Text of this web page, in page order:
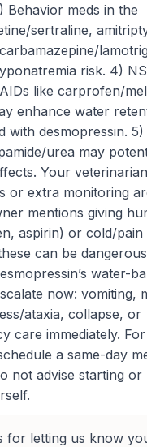
Behavior meds in the
sertraline,
risk. 4)
like carprofen/
enhance water
with desmopressin. 5)
urea may
Your
or extra monitoring
mentions giving
aspirin) or cold/pain
can be
water-
now: vomiting,
ataxia, collapse, or
care immediately.
a same-day
not advise starting or
for letting us know